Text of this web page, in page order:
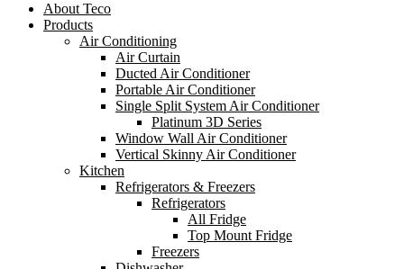
About Teco
Products
Air Conditioning
Air Curtain
Ducted Air Conditioner
Portable Air Conditioner
Single Split System Air Conditioner
Platinum 3D Series
Window Wall Air Conditioner
Vertical Skinny Air Conditioner
Kitchen
Refrigerators & Freezers
Refrigerators
All Fridge
Top Mount Fridge
Freezers